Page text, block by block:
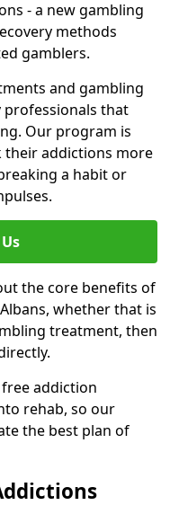
- a new gambling
methods
gamblers.
and gambling
professionals that
Our program is
their addictions more
a habit or
the core benefits of
whether that is
treatment, then
addiction
rehab, so our
the best plan of